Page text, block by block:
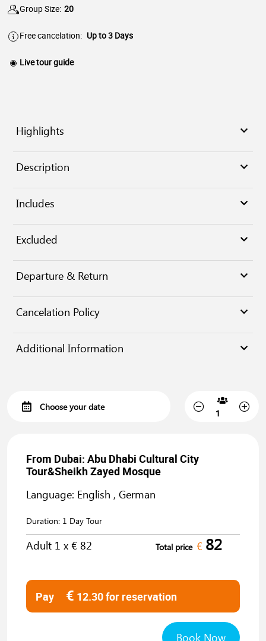
Group Size: 20
Free cancelation: Up to 3 Days
Live tour guide
Highlights
Description
Includes
Excluded
Departure & Return
Cancelation Policy
Additional Information
From Dubai: Abu Dhabi Cultural City
Tour&Sheikh Zayed Mosque
Language: English , German
Duration: 1 Day Tour
Adult 1 x € 82 Total price € 82
Pay € 12.30for reservation
Book Now